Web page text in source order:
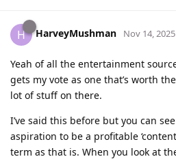
H HarveyMushman Nov 14, 2025
Yeah of all the entertainment
gets my vote as one that’s worth
lot of stuff on there.
I’ve said this before but you can
aspiration to be a profitable
term as that is. When you look at